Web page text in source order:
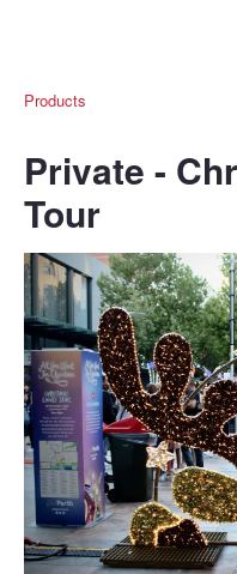
Products
Private -
Tour